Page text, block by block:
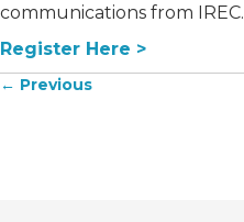
communications from IREC.
Register Here >
Posts
← Previous